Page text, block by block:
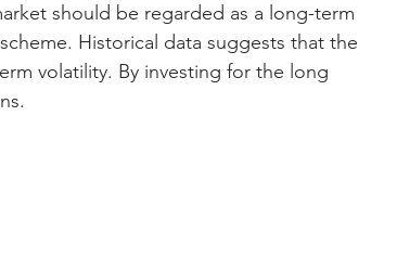
should be regarded as a long-term
Historical data suggests that the
volatility. By investing for the long